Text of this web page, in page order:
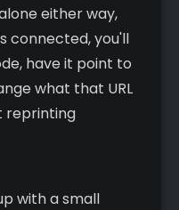
either way,
connected, you'll
have it point to
what that URL
reprinting
with a small